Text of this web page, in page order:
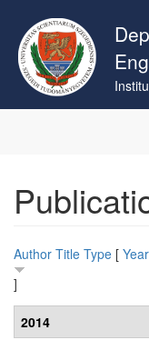
main
content
Author Title Type [ Year
]
2014